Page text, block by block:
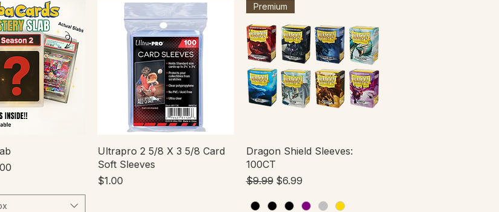
View Quick View
Ultrapro 2 5/8 X 3 5/8 Card
Soft Sleeves
Price
$1.00
Quick View
Premium
Dragon Shield Sleeves:
100CT
Regular Price
$9.99 Sale Price
$6.99